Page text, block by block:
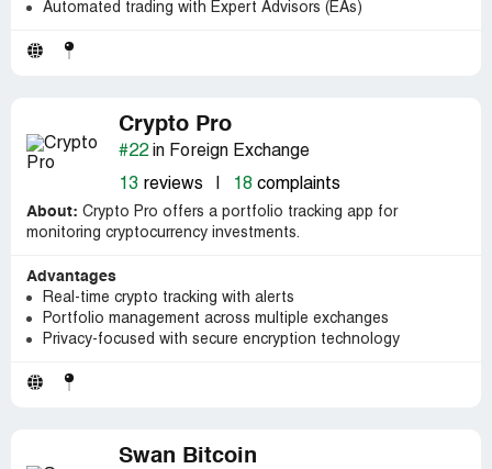
Automated trading with Expert Advisors (EAs)
Crypto Pro
#22in Foreign Exchange
13 reviews 18 complaints
About: Crypto Pro offers a portfolio tracking app for
monitoring cryptocurrency investments.
Advantages
Real-time crypto tracking with alerts
Portfolio management across multiple exchanges
Privacy-focused with secure encryption technology
Swan Bitcoin